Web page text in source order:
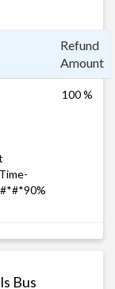
Refund
Amount
100 %
Bus